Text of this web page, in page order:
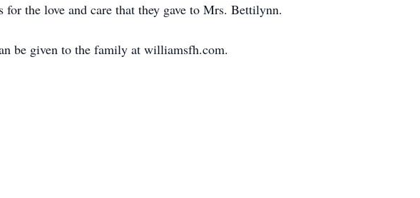
the love and care that they gave to Mrs. Bettilynn.
be given to the family at williamsfh.com.